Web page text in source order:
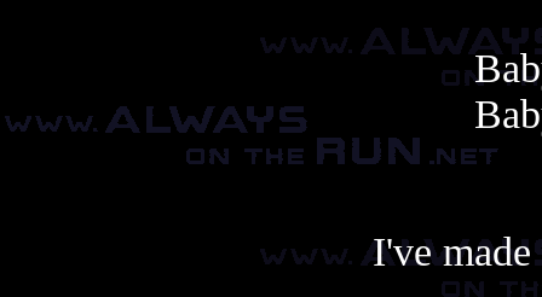
I've